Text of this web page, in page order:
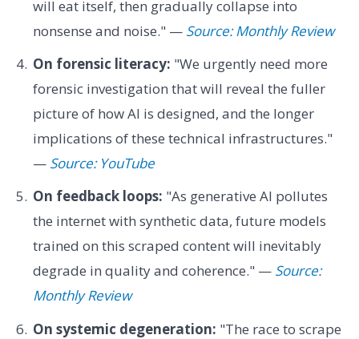
will eat itself, then gradually collapse into
nonsense and noise." — Source: Monthly Review
On forensic literacy: "We urgently need more
forensic investigation that will reveal the fuller
picture of how AI is designed, and the longer
implications of these technical infrastructures."
— Source: YouTube
On feedback loops: "As generative AI pollutes
the internet with synthetic data, future models
trained on this scraped content will inevitably
degrade in quality and coherence." — Source:
Monthly Review
On systemic degeneration: "The race to scrape